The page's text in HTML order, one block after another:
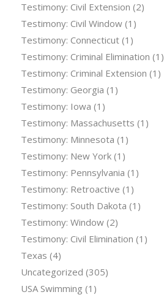
Testimony: Civil Extension (2)
Testimony: Civil Window(1)
Testimony: Connecticut(1)
Testimony: Criminal Elimination (1)
Testimony: Criminal Extension (1)
Testimony: Georgia (1)
Testimony: Iowa (1)
Testimony: Massachusetts (1)
Testimony: Minnesota (1)
Testimony: New York(1)
Testimony: Pennsylvania (1)
Testimony: Retroactive (1)
Testimony: South Dakota (1)
Testimony: Window(2)
Testimony: Civil Elimination (1)
Texas (4)
Uncategorized (305)
USA Swimming (1)